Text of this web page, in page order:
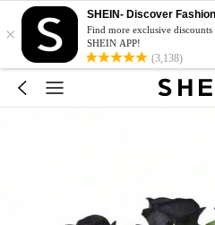
×
SHEIN- Discover
Find more exclusive
SHEIN APP!
(3,138)